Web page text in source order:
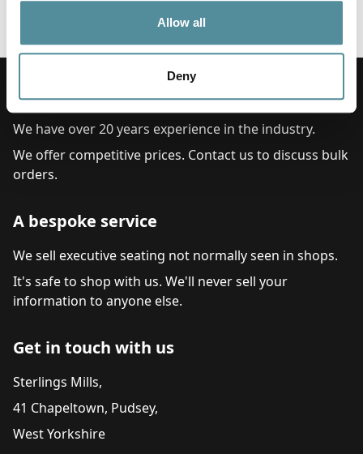
Allow all
Deny
Commitment to service
We have over 20 years experience in the industry.
We offer competitive prices. Contact us to discuss bulk
orders.
A bespoke service
We sell executive seating not normally seen in shops.
It's safe to shop with us. We'll never sell your
information to anyone else.
Get in touch with us
Sterlings Mills,
41 Chapeltown, Pudsey,
West Yorkshire